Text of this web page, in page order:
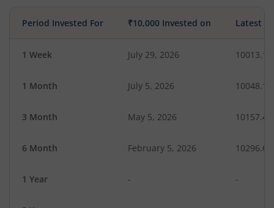
Period Invested For ₹10,000 Invested on Latest
1 Week July 29, 2026 10013.13
1 Month July 5, 2026 10048.17
3 Month May 5, 2026 10157.49
6 Month February 5, 2026 10296.61
1 Year - -